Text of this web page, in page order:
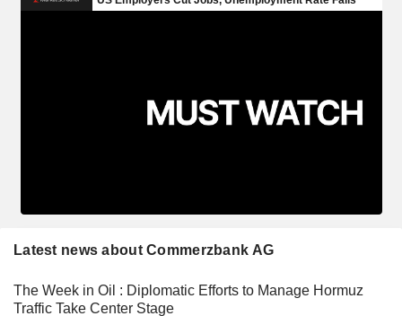
Latest news about Commerzbank AG
The Week in Oil : Diplomatic Efforts to Manage Hormuz
Traffic Take Center Stage